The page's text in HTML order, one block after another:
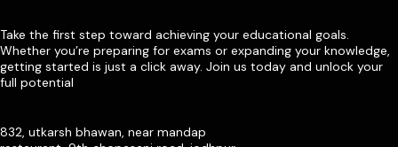
Take the first step toward achieving your educational goals.
Whether you’re preparing for exams or expanding your knowledge,
getting started is just a click away. Join us today and unlock your
full potential
832, utkarsh bhawan, near mandap